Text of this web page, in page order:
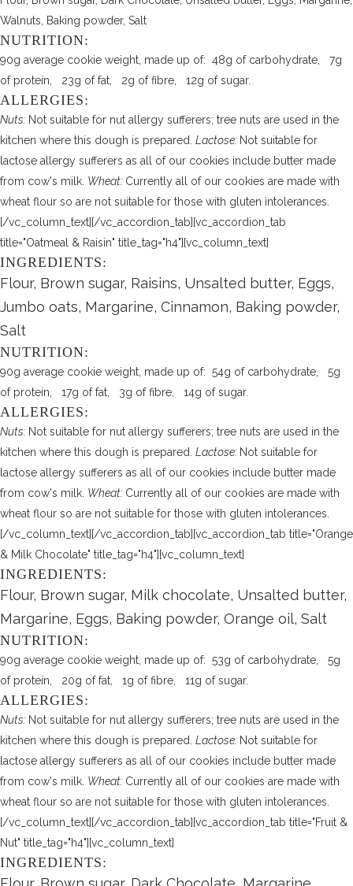
Walnuts, Baking powder, Salt
NUTRITION:
90g average cookie weight, made up of: 48g of carbohydrate, 7g
of protein, 23g of fat, 2g of fibre, 12g of sugar.
ALLERGIES:
Nuts: Not suitable for nut allergy sufferers; tree nuts are used in the
kitchen where this dough is prepared. Lactose: Not suitable for
lactose allergy sufferers as all of our cookies include butter made
from cow's milk. Wheat: Currently all of our cookies are made with
wheat flour so are not suitable for those with gluten intolerances.
[/vc_column_text][/vc_accordion_tab][vc_accordion_tab
title="Oatmeal & Raisin" title_tag="h4"][vc_column_text]
INGREDIENTS:
Flour, Brown sugar, Raisins, Unsalted butter, Eggs,
Jumbo oats, Margarine, Cinnamon, Baking powder,
Salt
NUTRITION:
90g average cookie weight, made up of: 54g of carbohydrate, 5g
of protein, 17g of fat, 3g of fibre, 14g of sugar.
ALLERGIES:
Nuts: Not suitable for nut allergy sufferers; tree nuts are used in the
kitchen where this dough is prepared. Lactose: Not suitable for
lactose allergy sufferers as all of our cookies include butter made
from cow's milk. Wheat: Currently all of our cookies are made with
wheat flour so are not suitable for those with gluten intolerances.
[/vc_column_text][/vc_accordion_tab][vc_accordion_tab title="Orange
& Milk Chocolate" title_tag="h4"][vc_column_text]
INGREDIENTS:
Flour, Brown sugar, Milk chocolate, Unsalted butter,
Margarine, Eggs, Baking powder, Orange oil, Salt
NUTRITION:
90g average cookie weight, made up of: 53g of carbohydrate, 5g
of protein, 20g of fat, 1g of fibre, 11g of sugar.
ALLERGIES:
Nuts: Not suitable for nut allergy sufferers; tree nuts are used in the
kitchen where this dough is prepared. Lactose: Not suitable for
lactose allergy sufferers as all of our cookies include butter made
from cow's milk. Wheat: Currently all of our cookies are made with
wheat flour so are not suitable for those with gluten intolerances.
[/vc_column_text][/vc_accordion_tab][vc_accordion_tab title="Fruit &
Nut" title_tag="h4"][vc_column_text]
INGREDIENTS: